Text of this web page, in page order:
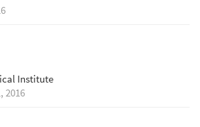
Institute
2016